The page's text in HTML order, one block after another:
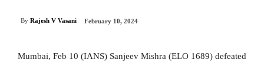
By Rajesh V Vasani February 10, 2024
Mumbai, Feb 10 (IANS) Sanjeev Mishra (ELO 1689) defeated